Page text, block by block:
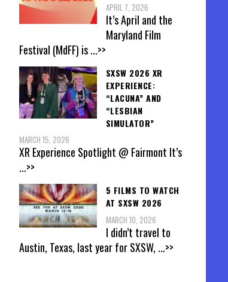
APRIL 7, 2026
It’s April and the
Maryland Film
Festival (MdFF) is...>>
SXSW 2026 XR
EXPERIENCE:
“LACUNA” AND
“LESBIAN
SIMULATOR”
MARCH 15, 2026
XR Experience Spotlight @ Fairmont It’s
...>>
5 FILMS TO WATCH
AT SXSW 2026
MARCH 10, 2026
I didn’t travel to
Austin, Texas, last year for SXSW, ...>>